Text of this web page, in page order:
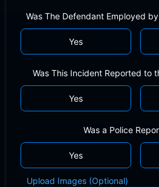
Was The Defendant Employed
Yes
Was This Incident Reported to
Yes
Was a Police
Yes
Upload Images (Optional)